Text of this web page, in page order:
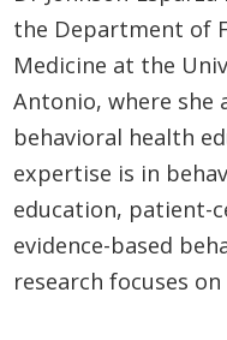
the Department of
Medicine at the
Antonio, where she
behavioral health
expertise is in
education, patient-
evidence-based
research focuses